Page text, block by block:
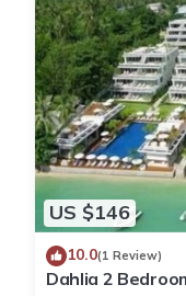
US $146
10.0(1 Review)
Dahlia 2